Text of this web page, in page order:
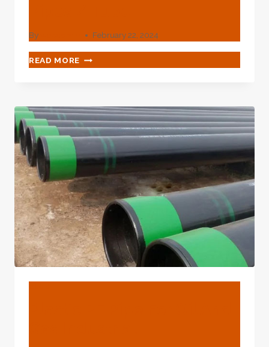
By February 22, 2024
READ MORE API
5CT
N80
P110
API
OIL
L80
CASING
PIPE
CARBON
STEEL
SEAMLESS
PIPES
/
TUBE